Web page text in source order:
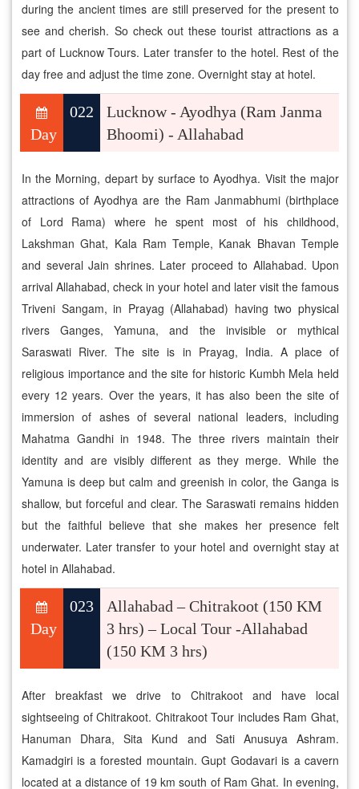
during the ancient times are still preserved for the present to
see and cherish. So check out these tourist attractions as a
part of Lucknow Tours. Later transfer to the hotel. Rest of the
day free and adjust the time zone. Overnight stay at hotel.
Day
022
Lucknow - Ayodhya (Ram Janma
Bhoomi) - Allahabad
In the Morning, depart by surface to Ayodhya. Visit the major
attractions of Ayodhya are the Ram Janmabhumi (birthplace
of Lord Rama) where he spent most of his childhood,
Lakshman Ghat, Kala Ram Temple, Kanak Bhavan Temple
and several Jain shrines. Later proceed to Allahabad. Upon
arrival Allahabad, check in your hotel and later visit the famous
Triveni Sangam, in Prayag (Allahabad) having two physical
rivers Ganges, Yamuna, and the invisible or mythical
Saraswati River. The site is in Prayag, India. A place of
religious importance and the site for historic Kumbh Mela held
every 12 years. Over the years, it has also been the site of
immersion of ashes of several national leaders, including
Mahatma Gandhi in 1948. The three rivers maintain their
identity and are visibly different as they merge. While the
Yamuna is deep but calm and greenish in color, the Ganga is
shallow, but forceful and clear. The Saraswati remains hidden
but the faithful believe that she makes her presence felt
underwater. Later transfer to your hotel and overnight stay at
hotel in Allahabad.
Day
023
Allahabad – Chitrakoot (150 KM
3 hrs) – Local Tour -Allahabad
(150 KM 3 hrs)
After breakfast we drive to Chitrakoot and have local
sightseeing of Chitrakoot. Chitrakoot Tour includes Ram Ghat,
Hanuman Dhara, Sita Kund and Sati Anusuya Ashram.
Kamadgiri is a forested mountain. Gupt Godavari is a cavern
located at a distance of 19 km south of Ram Ghat. In evening,